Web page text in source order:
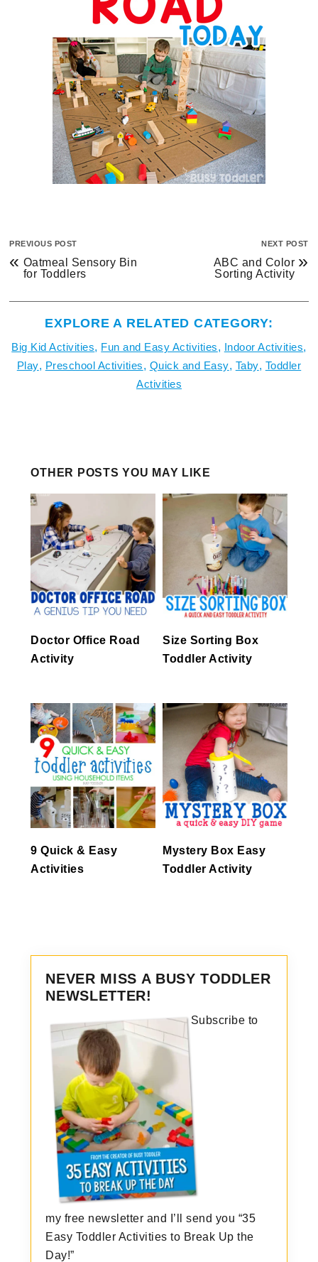
PREVIOUS POST
« Oatmeal Sensory Bin
for Toddlers
NEXT POST
ABC and Color
Sorting Activity
»
EXPLORE A RELATED CATEGORY:
Big Kid Activities, Fun and Easy Activities, Indoor Activities,
Play, Preschool Activities, Quick and Easy, Taby, Toddler
Activities
OTHER POSTS YOU MAY LIKE
Doctor Office Road
Activity
Size Sorting Box
Toddler Activity
9 Quick & Easy
Activities
Mystery Box Easy
Toddler Activity
NEVER MISS A BUSY TODDLER
NEWSLETTER!
Subscribe to
my free newsletter and I’ll send you “35
Easy Toddler Activities to Break Up the
Day!”